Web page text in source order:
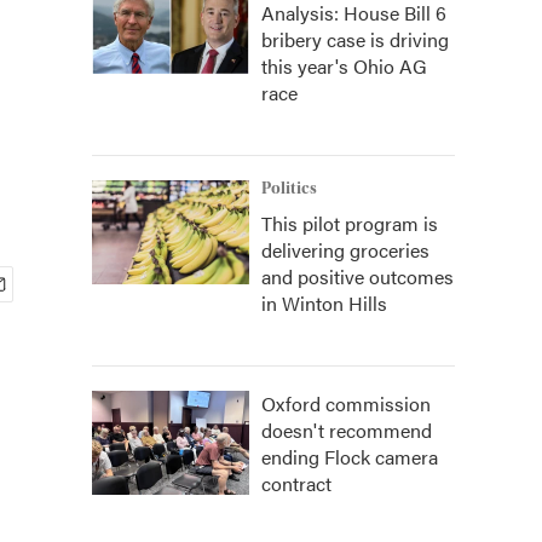
Analysis: House Bill 6
bribery case is driving
this year's Ohio AG
race
Politics
This pilot program is
delivering groceries
and positive outcomes
in Winton Hills
Oxford commission
doesn't recommend
ending Flock camera
contract